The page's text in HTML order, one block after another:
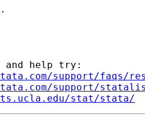
and help try:
support/faqs/
support/
stat/stata/